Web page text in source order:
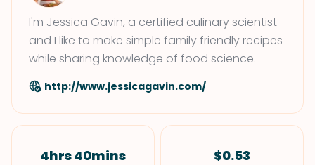
I'm Jessica Gavin, a certified culinary scientist
and I like to make simple family friendly recipes
while sharing knowledge of food science.
http://www.jessicagavin.com/
4hrs 40mins $0.53